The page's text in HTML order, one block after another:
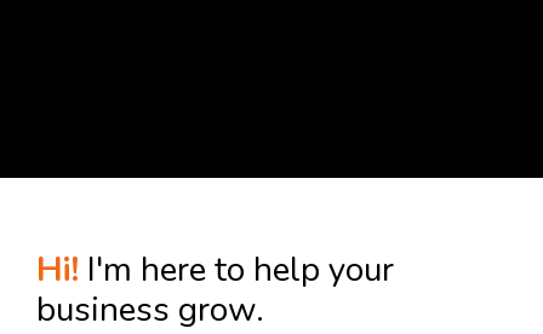
Hi! I'm here to help your
business grow.